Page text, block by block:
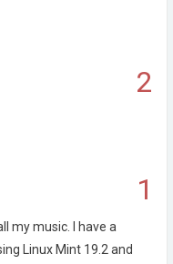
2
1
my music. I have a
Linux Mint 19.2 and